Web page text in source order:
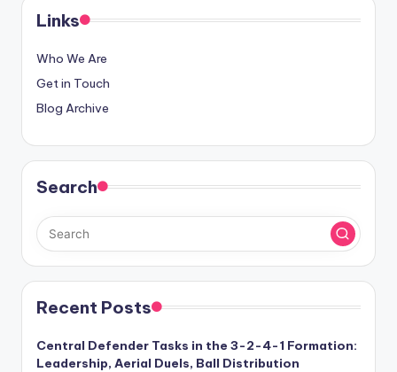
Links
Who We Are
Get in Touch
Blog Archive
Search
Recent Posts
Central Defender Tasks in the 3-2-4-1 Formation:
Leadership, Aerial Duels, Ball Distribution